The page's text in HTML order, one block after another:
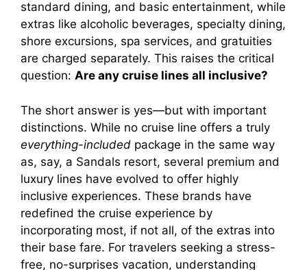
standard dining, and basic entertainment, while
extras like alcoholic beverages, specialty dining,
shore excursions, spa services, and gratuities
are charged separately. This raises the critical
question: Are any cruise lines all inclusive?
The short answer is yes—but with important
distinctions. While no cruise line offers a truly
everything-included package in the same way
as, say, a Sandals resort, several premium and
luxury lines have evolved to offer highly
inclusive experiences. These brands have
redefined the cruise experience by
incorporating most, if not all, of the extras into
their base fare. For travelers seeking a stress-
free, no-surprises vacation, understanding